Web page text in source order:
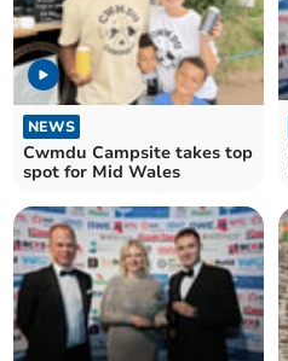
NEWS
Cwmdu Campsite takes top
spot for Mid Wales